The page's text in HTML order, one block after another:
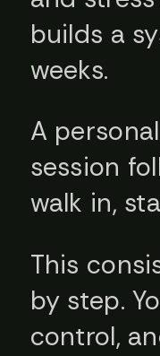
builds a
weeks.
A
session
walk in,
This
by step.
control,